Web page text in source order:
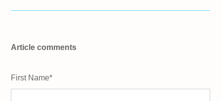
Article comments
First Name*